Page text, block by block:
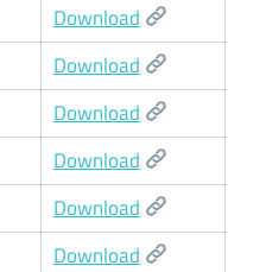
Download
Download
Download
Download
Download
Download